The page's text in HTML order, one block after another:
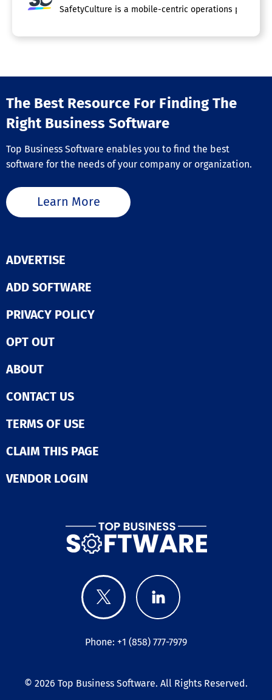
SafetyCulture is a mobile-centric operations platform
The Best Resource For Finding The
Right Business Software
Top Business Software enables you to find the best
software for the needs of your company or organization.
Learn More
ADVERTISE
ADD SOFTWARE
PRIVACY POLICY
OPT OUT
ABOUT
CONTACT US
TERMS OF USE
CLAIM THIS PAGE
VENDOR LOGIN
Phone: +1 (858) 777-7979
© 2026 Top Business Software. All Rights Reserved.